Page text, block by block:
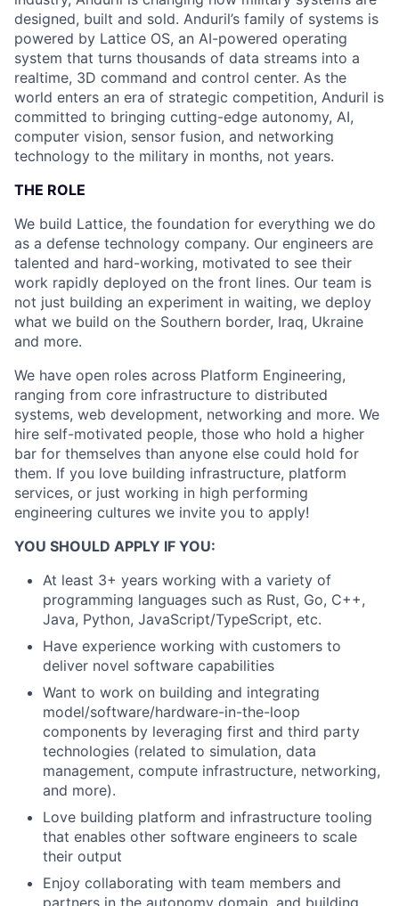
designed, built and sold. Anduril’s family of systems is
powered by Lattice OS, an AI-powered operating
system that turns thousands of data streams into a
realtime, 3D command and control center. As the
world enters an era of strategic competition, Anduril is
committed to bringing cutting-edge autonomy, AI,
computer vision, sensor fusion, and networking
technology to the military in months, not years.
THE ROLE
We build Lattice, the foundation for everything we do
as a defense technology company. Our engineers are
talented and hard-working, motivated to see their
work rapidly deployed on the front lines. Our team is
not just building an experiment in waiting, we deploy
what we build on the Southern border, Iraq, Ukraine
and more.
We have open roles across Platform Engineering,
ranging from core infrastructure to distributed
systems, web development, networking and more. We
hire self-motivated people, those who hold a higher
bar for themselves than anyone else could hold for
them. If you love building infrastructure, platform
services, or just working in high performing
engineering cultures we invite you to apply!
YOU SHOULD APPLY IF YOU:
At least 3+ years working with a variety of
programming languages such as Rust, Go, C++,
Java, Python, JavaScript/TypeScript, etc.
Have experience working with customers to
deliver novel software capabilities
Want to work on building and integrating
model/software/hardware-in-the-loop
components by leveraging first and third party
technologies (related to simulation, data
management, compute infrastructure, networking,
and more).
Love building platform and infrastructure tooling
that enables other software engineers to scale
their output
Enjoy collaborating with team members and
partners in the autonomy domain, and building